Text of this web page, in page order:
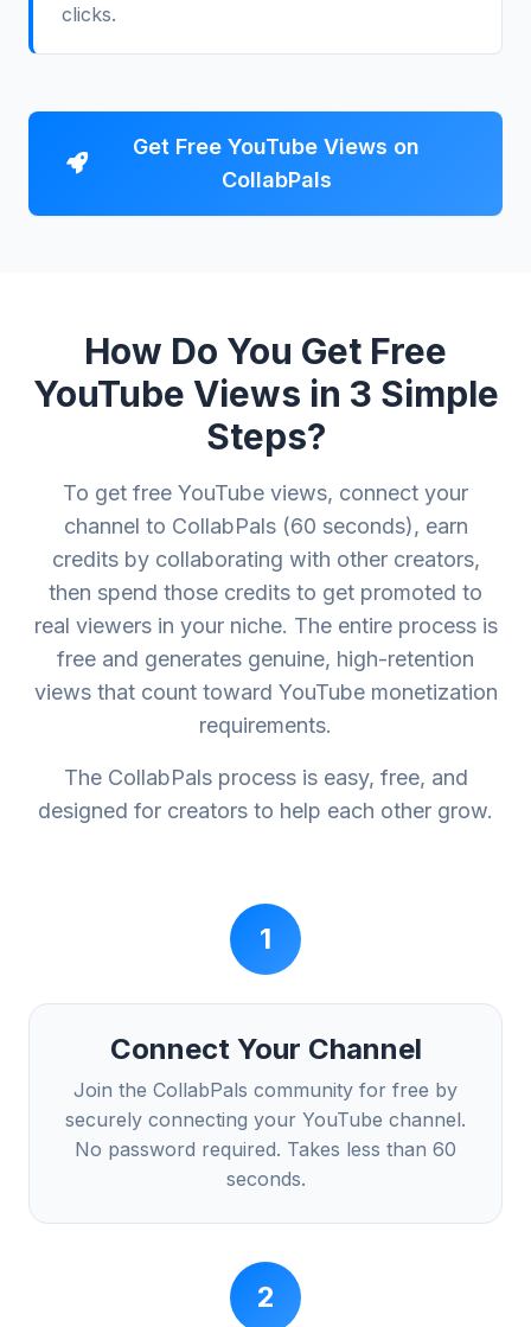
clicks.
Get Free YouTube Views on
CollabPals
How Do You Get Free
YouTube Views in 3 Simple
Steps?
To get free YouTube views, connect your
channel to CollabPals (60 seconds), earn
credits by collaborating with other creators,
then spend those credits to get promoted to
real viewers in your niche. The entire process is
free and generates genuine, high-retention
views that count toward YouTube monetization
requirements.
The CollabPals process is easy, free, and
designed for creators to help each other grow.
1
Connect Your Channel
Join the CollabPals community for free by
securely connecting your YouTube channel.
No password required. Takes less than 60
seconds.
2